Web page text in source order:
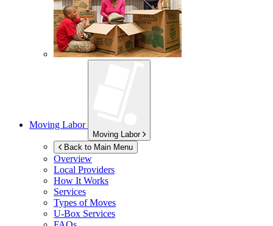
Moving Labor
Moving Labor
Back to Main Menu
Overview
Local Providers
How It Works
Services
Types of Moves
U-Box Services